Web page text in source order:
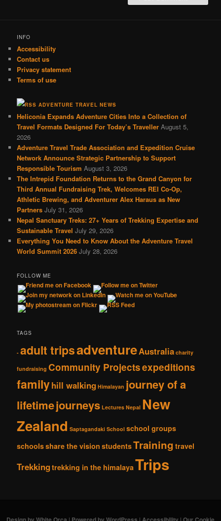
INFO
Accessibility
Contact us
Privacy statement
Terms of use
ADVENTURE TRAVEL NEWS
Heliconia Expands Adventure Cities Into a Collection of
Travel Formats Designed For Today’s Traveller August 5,
2026
Adventure Travel Trade Association and Expedition Cruise
Network Announce Strategic Partnership to Support
Responsible Tourism August 3, 2026
The Intrepid Foundation Returns to the Grand Canyon for
Third Annual Fundraising Trek, Welcomes REI Co-Op,
Athletic Brewing, and Adventurer Alex Haraus as New
Partners July 31, 2026
Nepal Sanctuary Treks: 27+ Years of Trekking Expertise and
Sustainable Travel July 29, 2026
Everything You Need to Know About the Adventure Travel
World Summit 2026 July 28, 2026
FOLLOW ME
TAGS
- adult tripsadventureAustralia charity
fundraising Community Projectsexpeditions
familyhill walking Himalayan journey of a
lifetimejourneys Lectures Nepal New
Zealand Saptagandaki School school groups
schoolsshare the vision studentsTraining travel
Trekkingtrekking in the himalayaTrips